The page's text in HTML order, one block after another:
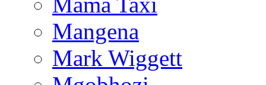
Mangena
Mark Wiggett